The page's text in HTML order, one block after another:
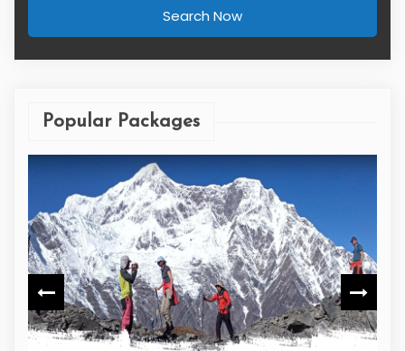
Search Now
Popular Packages